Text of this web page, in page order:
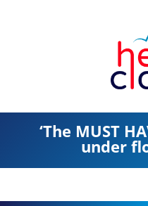
‘The MUST
under